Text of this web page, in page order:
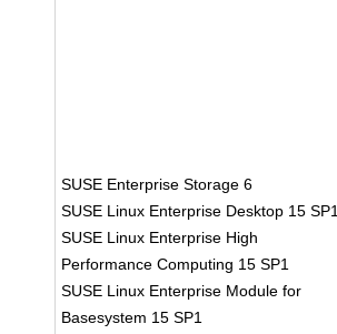
SUSE Enterprise Storage 6
SUSE Linux Enterprise Desktop 15 SP1
SUSE Linux Enterprise High
Performance Computing 15 SP1
SUSE Linux Enterprise Module for
Basesystem 15 SP1